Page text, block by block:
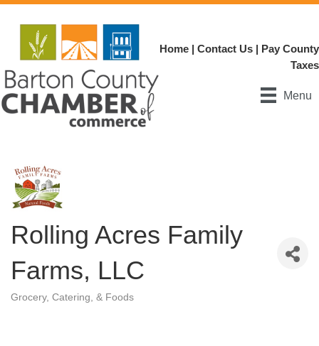
Home | Contact Us | Pay County
Taxes
Menu
Rolling Acres Family
Farms, LLC
Categories
Grocery, Catering, & Foods